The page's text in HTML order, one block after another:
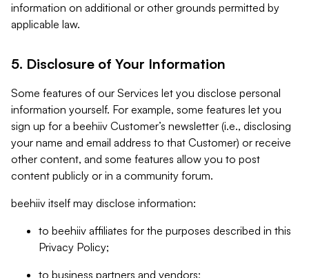
information on additional or other grounds permitted by
applicable law.
5. Disclosure of Your Information
Some features of our Services let you disclose personal
information yourself. For example, some features let you
sign up for a beehiiv Customer’s newsletter (i.e., disclosing
your name and email address to that Customer) or receive
other content, and some features allow you to post
content publicly or in a community forum.
beehiiv itself may disclose information:
to beehiiv affiliates for the purposes described in this
Privacy Policy;
to business partners and vendors;